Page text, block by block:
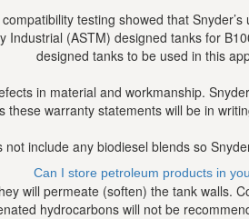
testing showed that
(ASTM) designed tanks for
designed tanks to be used in this
in material and workmanship.
these warranty statements will be in
not include any biodiesel blends so
Can I store petroleum products in
will permeate (soften) the tank walls.
hydrocarbons will not be